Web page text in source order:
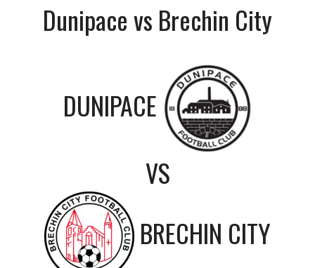
Dunipace vs Brechin City
DUNIPACE
VS
BRECHIN CITY